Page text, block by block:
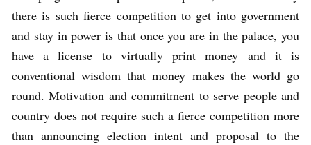
there is such fierce competition to get into government
and stay in power is that once you are in the palace, you
have a license to virtually print money and it is
conventional wisdom that money makes the world go
round. Motivation and commitment to serve people and
country does not require such a fierce competition more
than announcing election intent and proposal to the